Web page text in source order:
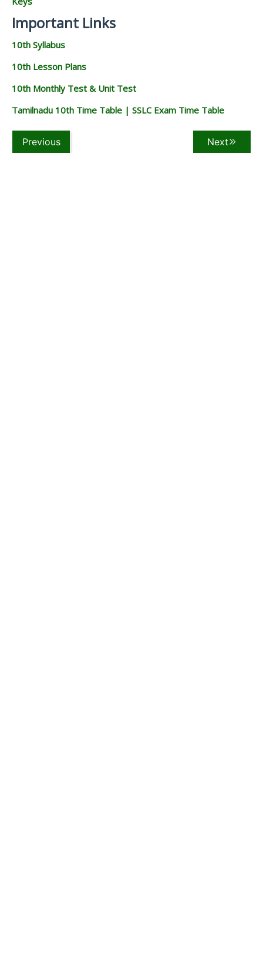
Important Links
10th Syllabus
10th Lesson Plans
10th Monthly Test & Unit Test
Tamilnadu 10th Time Table | SSLC Exam Time Table
Previous Next